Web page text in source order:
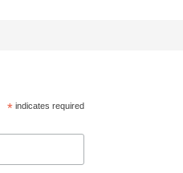
*indicates required